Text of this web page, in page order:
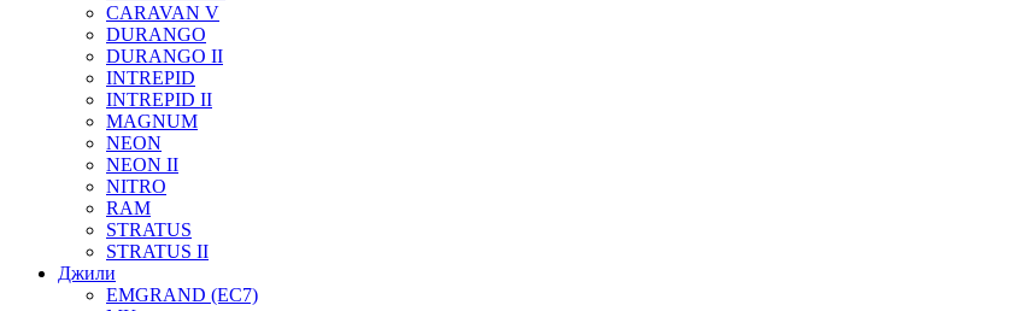
CARAVAN V
DURANGO
DURANGO II
INTREPID
INTREPID II
MAGNUM
NEON
NEON II
NITRO
RAM
STRATUS
STRATUS II
Джили
EMGRAND (EC7)